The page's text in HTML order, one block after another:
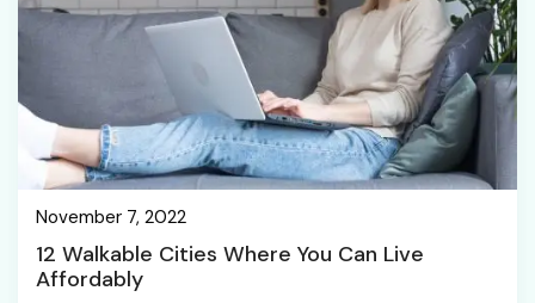
November 7, 2022
12 Walkable Cities Where You Can Live
Affordably